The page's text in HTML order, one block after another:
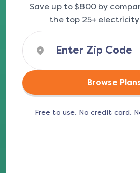
Save up to $800 by
the top 25+
Browse
Free to use. No credit card.